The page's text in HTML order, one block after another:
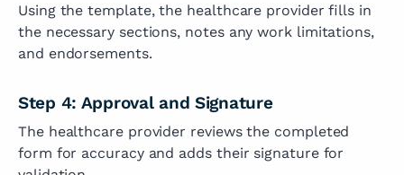
Using the template, the healthcare provider fills in
the necessary sections, notes any work limitations,
and endorsements.
Step 4: Approval and Signature
The healthcare provider reviews the completed
form for accuracy and adds their signature for